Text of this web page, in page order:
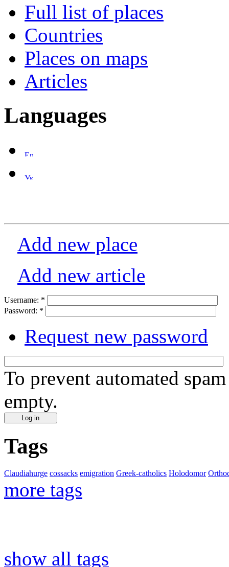
Full list of places
Countries
Places on maps
Articles
Languages
Add new place
Add new article
Username: *
Password: *
Request new password
To prevent automated
empty.
Tags
Claudiahurge cossacks emigration Greek-catholics Holodomor
more tags
show all tags